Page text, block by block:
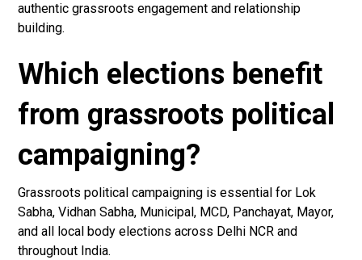
authentic grassroots engagement and relationship
building.
Which elections benefit
from grassroots political
campaigning?
Grassroots political campaigning is essential for Lok
Sabha, Vidhan Sabha, Municipal, MCD, Panchayat, Mayor,
and all local body elections across Delhi NCR and
throughout India.